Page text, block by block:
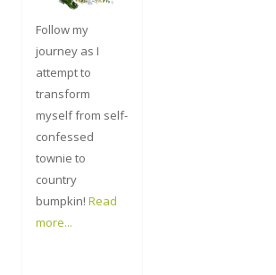
Follow my
journey as I
attempt to
transform
myself from self-
confessed
townie to
country
bumpkin! Read
more...